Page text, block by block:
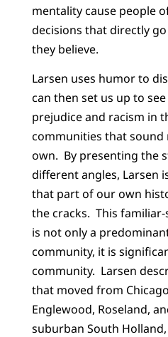
mentality cause people
decisions that directly
they believe.
Larsen uses humor to
can then set us up to
prejudice and racism in
communities that
own. By presenting the
different angles, Larsen
that part of our own
the cracks. This
is not only a
community, it is
community. Larsen
that moved from
Englewood, Roseland,
suburban South